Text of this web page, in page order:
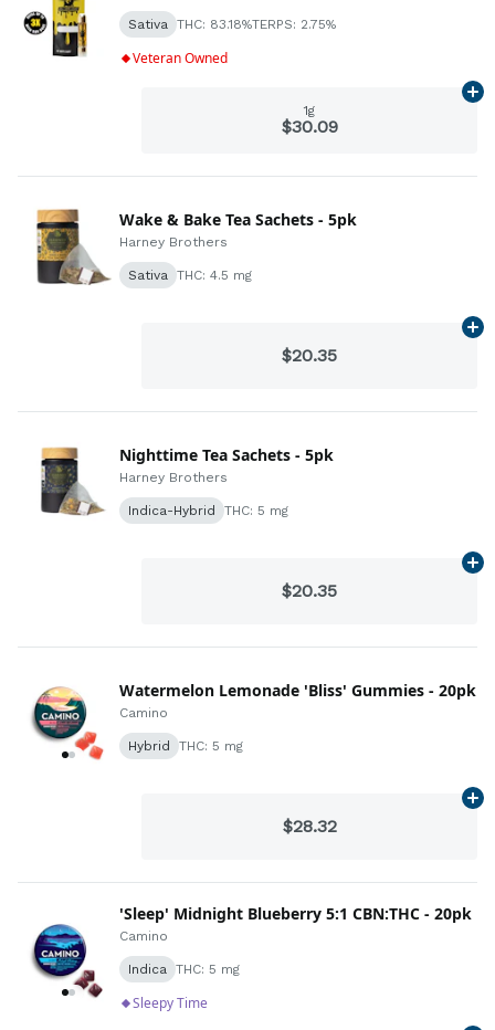
Sativa THC: 83.18%TERPS: 2.75%
Veteran Owned
1g
$30.09
Wake & Bake Tea Sachets - 5pk
Harney Brothers
Sativa THC: 4.5 mg
$20.35
Nighttime Tea Sachets - 5pk
Harney Brothers
Indica-Hybrid THC: 5 mg
$20.35
Watermelon Lemonade 'Bliss' Gummies - 20pk
Camino
Hybrid THC: 5 mg
$28.32
'Sleep' Midnight Blueberry 5:1 CBN:THC - 20pk
Camino
Indica THC: 5 mg
Sleepy Time